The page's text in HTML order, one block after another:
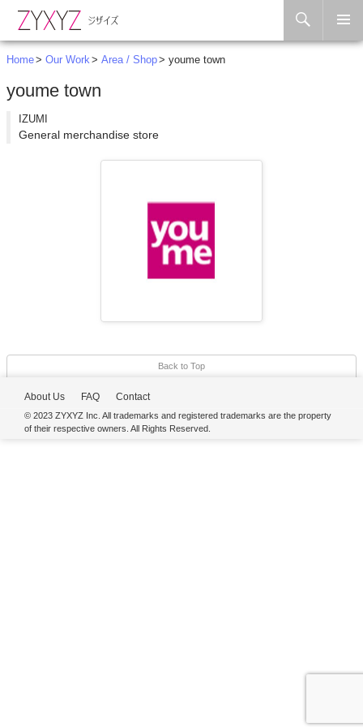
Home Our Work Area / Shop youme town
youme town
IZUMI
General merchandise store
Back to Top
About Us FAQ Contact
© 2023 ZYXYZ Inc. All trademarks and registered trademarks are the property
of their respective owners. All Rights Reserved.